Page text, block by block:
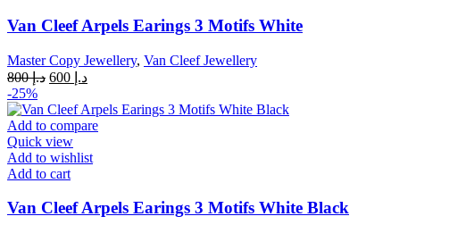
Van Cleef Arpels Earings 3 Motifs White
Master Copy Jewellery, Van Cleef Jewellery
د.إ800
Original
was:
د.إ 800.
د.إCurrent
is:
-25%
Add to compare
Quick view
Add to wishlist
Add to cart
Van Cleef Arpels Earings 3 Motifs White Black